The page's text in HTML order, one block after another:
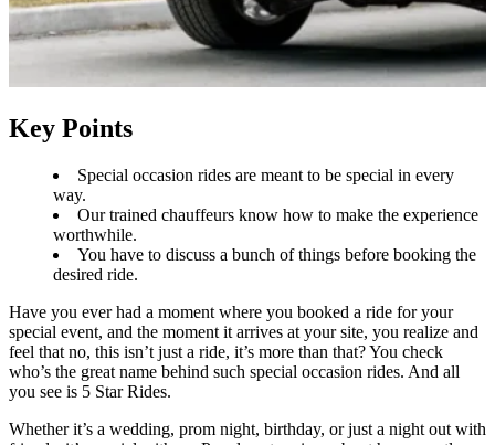
Key Points
Special occasion rides are meant to be special in every
way.
Our trained chauffeurs know how to make the experience
worthwhile.
You have to discuss a bunch of things before booking the
desired ride.
Have you ever had a moment where you booked a ride for your
special event, and the moment it arrives at your site, you realize and
feel that no, this isn’t just a ride, it’s more than that? You check
who’s the great name behind such special occasion rides. And all
you see is 5 Star Rides.
Whether it’s a wedding, prom night, birthday, or just a night out with